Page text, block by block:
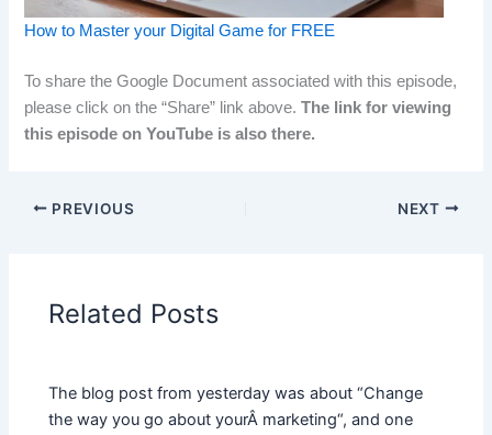
How to Master your Digital Game for FREE
To share the Google Document associated with this episode,
please click on the “Share” link above.The link for viewing
this episode on YouTube is also there.
PREVIOUS NEXT
Related Posts
The blog post from yesterday was about “Change
the way you go about yourÂ marketing“, and one